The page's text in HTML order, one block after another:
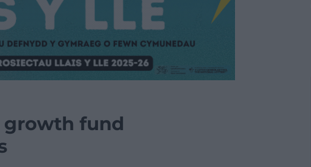
growth fund